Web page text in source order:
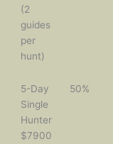
(2
guides
per
hunt)
5-Day
Single
Hunter
$7900
50%